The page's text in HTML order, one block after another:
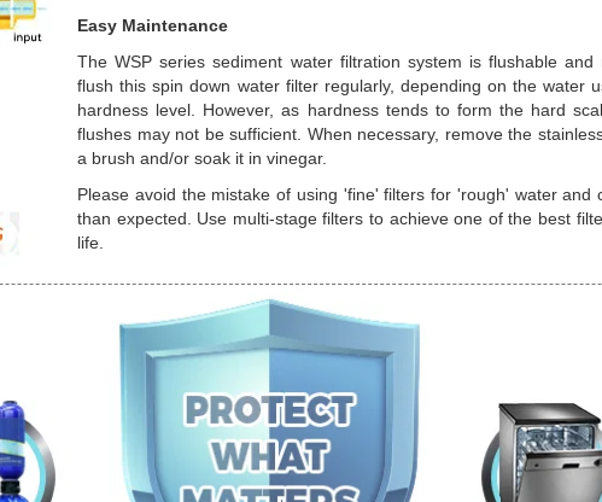
Easy Maintenance
The WSP series sediment water filtration system is flushable
flush this spin down water filter regularly, depending on the water
hardness level. However, as hardness tends to form the hard
flushes may not be sufficient. When necessary, remove the
a brush and/or soak it in vinegar.
Please avoid the mistake of using 'fine' filters for 'rough' water and
than expected. Use multi-stage filters to achieve one of the best
life.